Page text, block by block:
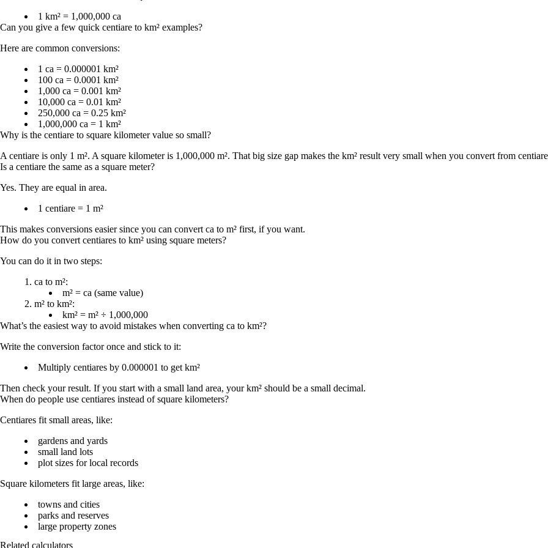
1 km² = 1,000,000 ca
Can you give a few quick centiare to km² examples?
Here are common conversions:
1 ca = 0.000001 km²
100 ca = 0.0001 km²
1,000 ca = 0.001 km²
10,000 ca = 0.01 km²
250,000 ca = 0.25 km²
1,000,000 ca = 1 km²
Why is the centiare to square kilometer value so small?
A centiare is only 1 m². A square kilometer is 1,000,000 m². That big size gap makes the km² result very small when you convert from
Is a centiare the same as a square meter?
Yes. They are equal in area.
1 centiare = 1 m²
This makes conversions easier since you can convert ca to m² first, if you want.
How do you convert centiares to km² using square meters?
You can do it in two steps:
ca to m²:
m² = ca (same value)
m² to km²:
km² = m² ÷ 1,000,000
What’s the easiest way to avoid mistakes when converting ca to km²?
Write the conversion factor once and stick to it:
Multiply centiares by 0.000001 to get km²
Then check your result. If you start with a small land area, your km² should be a small decimal.
When do people use centiares instead of square kilometers?
Centiares fit small areas, like:
gardens and yards
small land lots
plot sizes for local records
Square kilometers fit large areas, like:
towns and cities
parks and reserves
large property zones
Related calculators